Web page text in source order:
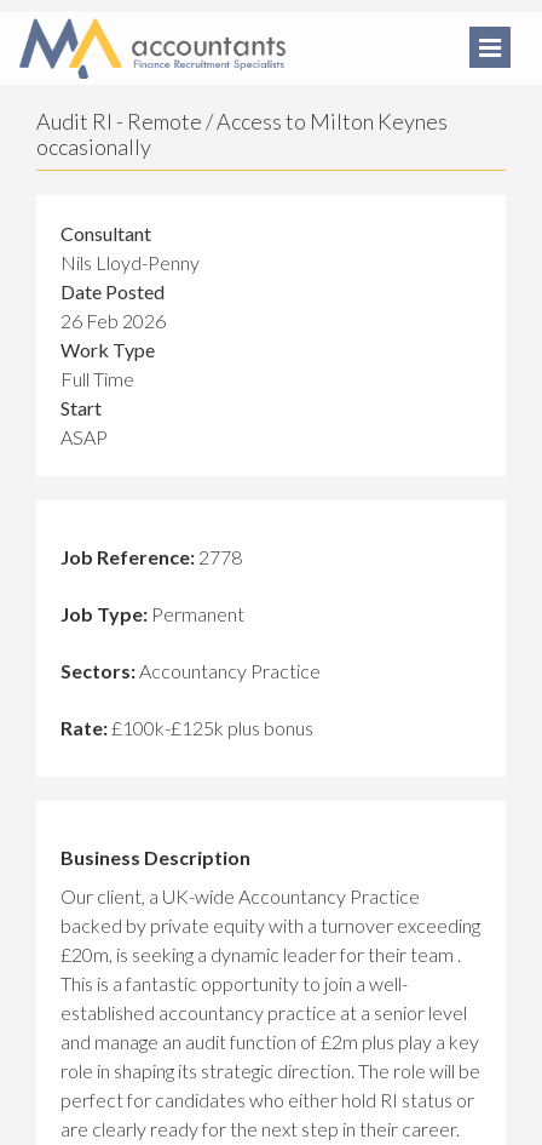
Audit RI - Remote / Access to Milton Keynes
occasionally
Consultant
Nils Lloyd-Penny
Date Posted
26 Feb 2026
Work Type
Full Time
Start
ASAP
Job Reference: 2778
Job Type: Permanent
Sectors:Accountancy Practice
Rate:£100k-£125k plus bonus
Business Description
Our client, a UK-wide Accountancy Practice
backed by private equity with a turnover exceeding
£20m, is seeking a dynamic leader for their team .
This is a fantastic opportunity to join a well-
established accountancy practice at a senior level
and manage an audit function of £2m plus play a key
role in shaping its strategic direction. The role will be
perfect for candidates who either hold RI status or
are clearly ready for the next step in their career.